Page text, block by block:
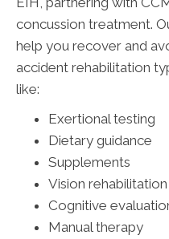
concussion treatment.
help you recover and
accident rehabilitation
like:
Exertional testing
Dietary guidance
Supplements
Vision rehabilitation
Cognitive
Manual therapy